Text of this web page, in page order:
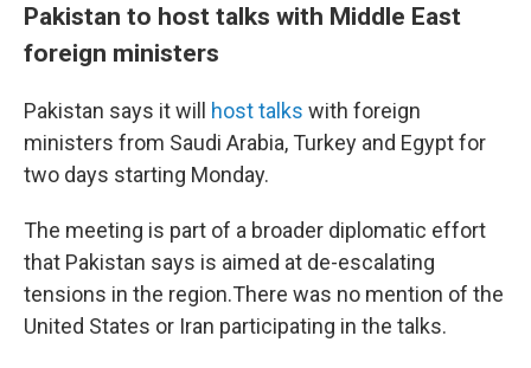
Pakistan to host talks with Middle East
foreign ministers
Pakistan says it will host talks with foreign
ministers from Saudi Arabia, Turkey and Egypt for
two days starting Monday.
The meeting is part of a broader diplomatic effort
that Pakistan says is aimed at de-escalating
tensions in the region.There was no mention of the
United States or Iran participating in the talks.